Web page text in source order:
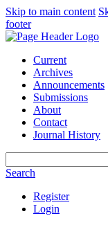
Skip to main content
footer
Current
Archives
Announcements
Submissions
About
Contact
Journal History
Search
Register
Login